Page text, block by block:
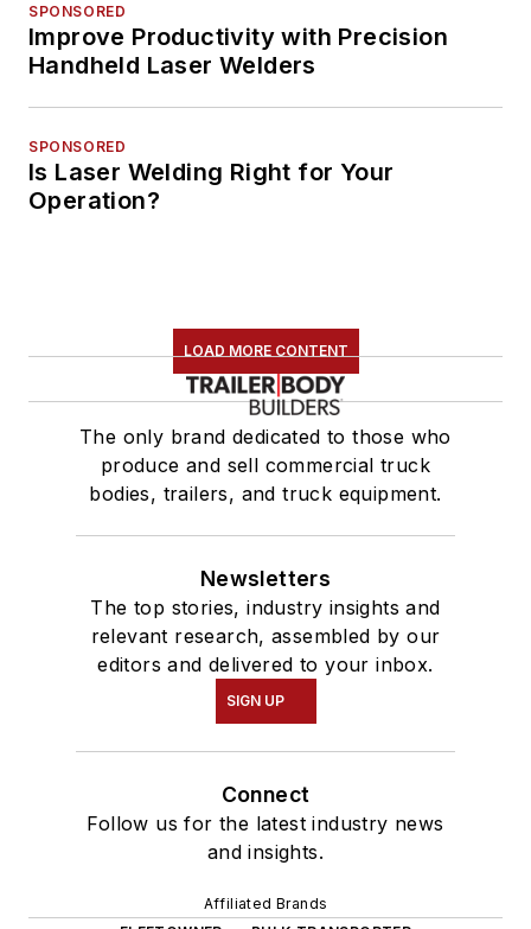
SPONSORED
Improve Productivity with Precision
Handheld Laser Welders
SPONSORED
Is Laser Welding Right for Your
Operation?
LOAD MORE CONTENT
The only brand dedicated to those who
produce and sell commercial truck
bodies, trailers, and truck equipment.
Newsletters
The top stories, industry insights and
relevant research, assembled by our
editors and delivered to your inbox.
SIGN UP
Connect
Follow us for the latest industry news
and insights.
Affiliated Brands